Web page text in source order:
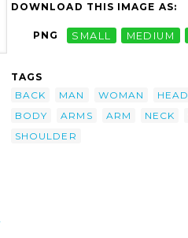
DOWNLOAD THIS IMAGE AS:
PNG SMALL MEDIUM
TAGS
BACK
MAN WOMAN HEAD
BODY
ARMS ARM NECK
SHOULDER